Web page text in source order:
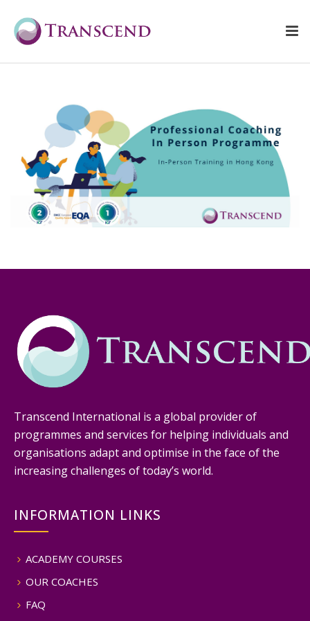
Transcend International is a global provider of
programmes and services for helping individuals and
organisations adapt and optimise in the face of the
increasing challenges of today’s world.
INFORMATION LINKS
ACADEMY COURSES
OUR COACHES
FAQ